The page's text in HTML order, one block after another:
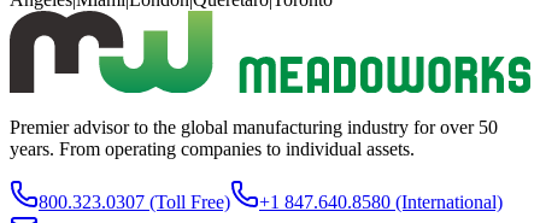
Premier advisor to the global manufacturing industry for over 50
years. From operating companies to individual assets.
800.323.0307 (Toll Free) +1 847.640.8580 (International)